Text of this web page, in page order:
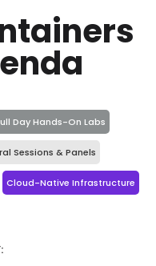
Day Hands-On Labs
Sessions & Panels
Cloud-Native Infrastructure